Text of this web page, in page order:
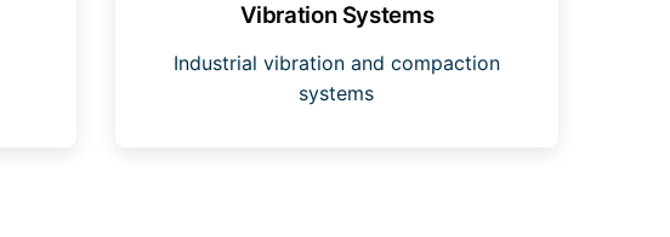
Vibration Systems
Industrial vibration and compaction
systems